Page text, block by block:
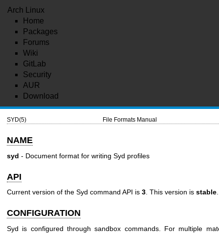
Arch Linux
Home
Packages
Forums
Wiki
GitLab
Security
AUR
Download
SYD(5) File Formats Manual
NAME
syd - Document format for writing Syd profiles
API
Current version of the Syd command API is 3 . This version is stable
CONFIGURATION
Syd is configured through sandbox commands. For multiple